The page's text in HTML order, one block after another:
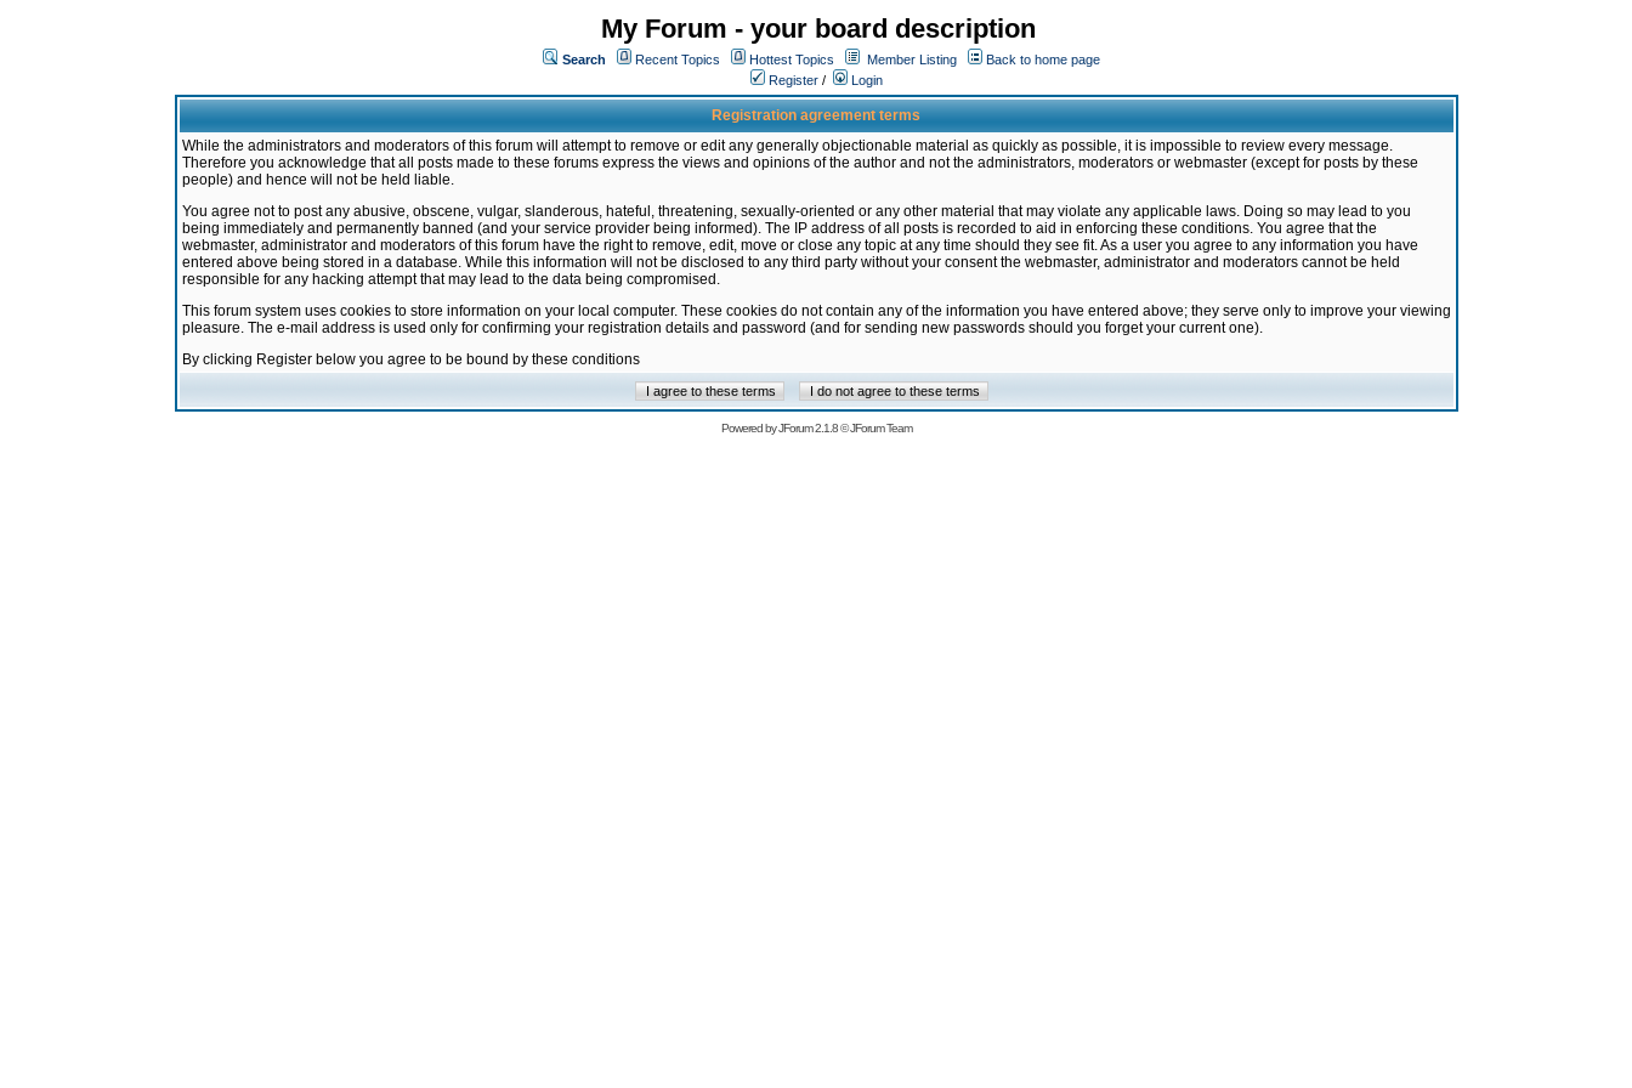
My Forum - your board description
Search Recent Topics Hottest Topics Member Listing
Back to home page
Register / Login
Registration agreement terms
While the administrators and moderators of this forum will attempt to remove or edit any generally objectionable material as quickly as possible, it is impossible to review every message.
Therefore you acknowledge that all posts made to these forums express the views and opinions of the author and not the administrators, moderators or webmaster (except for posts by these
people) and hence will not be held liable.
You agree not to post any abusive, obscene, vulgar, slanderous, hateful, threatening, sexually-oriented or any other material that may violate any applicable laws. Doing so may lead to you
being immediately and permanently banned (and your service provider being informed). The IP address of all posts is recorded to aid in enforcing these conditions. You agree that the
webmaster, administrator and moderators of this forum have the right to remove, edit, move or close any topic at any time should they see fit. As a user you agree to any information you have
entered above being stored in a database. While this information will not be disclosed to any third party without your consent the webmaster, administrator and moderators cannot be held
responsible for any hacking attempt that may lead to the data being compromised.
This forum system uses cookies to store information on your local computer. These cookies do not contain any of the information you have entered above; they serve only to improve your viewing
pleasure. The e-mail address is used only for confirming your registration details and password (and for sending new passwords should you forget your current one).
By clicking Register below you agree to be bound by these conditions
Powered byJForum 2.1.8©JForum Team